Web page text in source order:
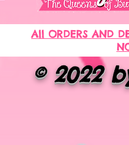
All ORDERS AND
© 2022